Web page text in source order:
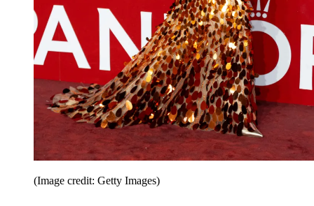
(Image credit: Getty Images)